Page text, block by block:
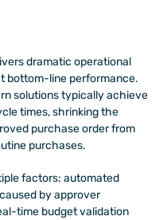
dramatic operational
bottom-line performance.
solutions typically achieve
times, shrinking the
purchase order from
purchases.
factors: automated
by approver
time budget validation